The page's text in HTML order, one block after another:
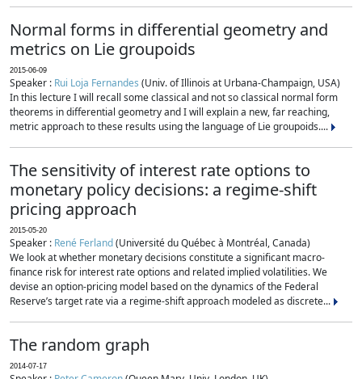
Normal forms in differential geometry and
metrics on Lie groupoids
2015-06-09
Speaker : Rui Loja Fernandes (Univ. of Illinois at Urbana-Champaign, USA)
In this lecture I will recall some classical and not so classical normal form
theorems in differential geometry and I will explain a new, far reaching,
metric approach to these results using the language of Lie groupoids....
The sensitivity of interest rate options to
monetary policy decisions: a regime-shift
pricing approach
2015-05-20
Speaker : René Ferland(Université du Québec à Montréal, Canada)
We look at whether monetary decisions constitute a significant macro-
finance risk for interest rate options and related implied volatilities. We
devise an option-pricing model based on the dynamics of the Federal
Reserve’s target rate via a regime-shift approach modeled as discrete...
The random graph
2014-07-17